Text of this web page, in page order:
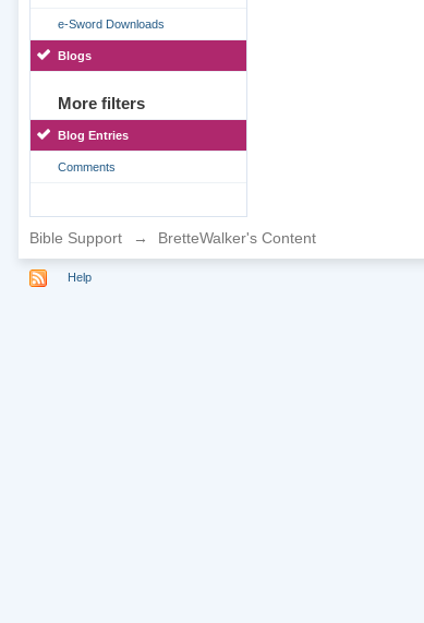
e-Sword Downloads
Blogs
More filters
Blog Entries
Comments
Bible Support → BretteWalker's Content
Help